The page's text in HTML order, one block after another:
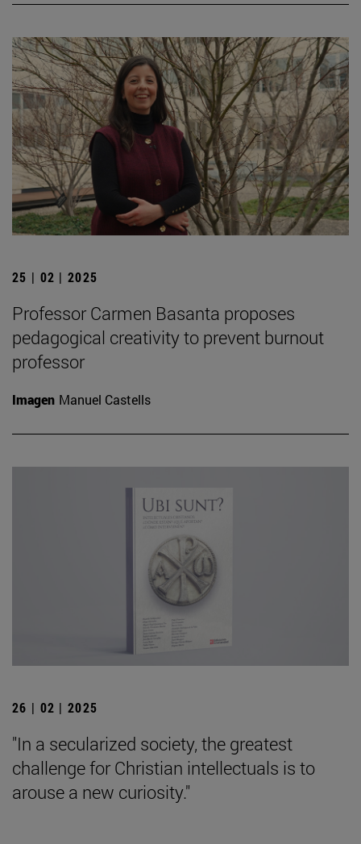
25 | 02 | 2025
Professor Carmen Basanta proposes
pedagogical creativity to prevent burnout
professor
Imagen Manuel Castells
26 | 02 | 2025
"In a secularized society, the greatest
challenge for Christian intellectuals is to
arouse a new curiosity."